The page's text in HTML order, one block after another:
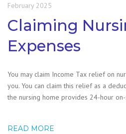
February 2025
Claiming
Expenses
You may claim Income Tax relief on
you. You can claim this relief as a
the nursing home provides 24-hour
READ MORE